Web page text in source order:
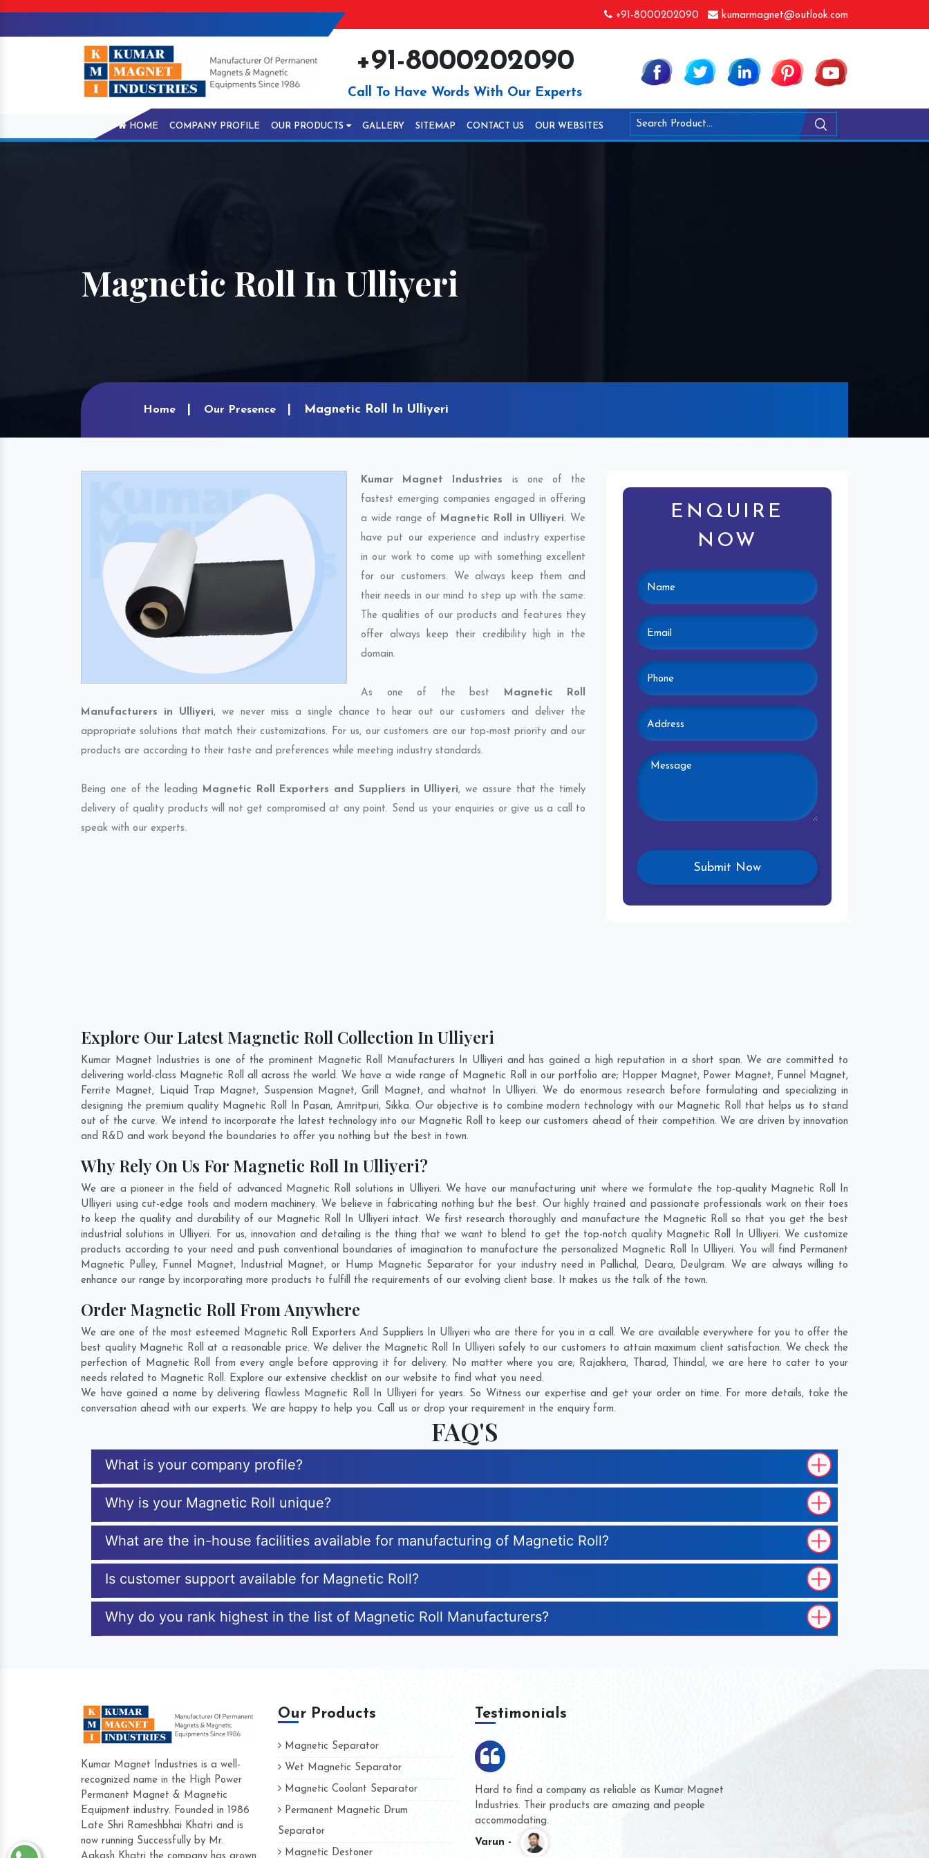
+91-8000202090 kumarmagnet@outlook.com
+91-8000202090
Call To Have Words With Our Experts
HOME COMPANY PROFILE OUR PRODUCTS GALLERY SITEMAP CONTACT US OUR WEBSITES
Magnetic Roll In Ulliyeri
Home Our Presence Magnetic Roll In Ulliyeri
Kumar Magnet Industries is one of the
fastest emerging companies engaged in offering
a wide range of Magnetic Roll in Ulliyeri. We
have put our experience and industry expertise
in our work to come up with something excellent
for our customers. We always keep them and
their needs in our mind to step up with the same.
The qualities of our products and features they
offer always keep their credibility high in the
domain.
As one of the best Magnetic Roll
Manufacturers in Ulliyeri, we never miss a single chance to hear out our customers and deliver the
appropriate solutions that match their customizations. For us, our customers are our top-most priority and our
products are according to their taste and preferences while meeting industry standards.
Being one of the leading Magnetic Roll Exporters and Suppliers in Ulliyeri, we assure that the timely
delivery of quality products will not get compromised at any point. Send us your enquiries or give us a call to
speak with our experts.
ENQUIRE
NOW
Explore Our Latest Magnetic Roll Collection In Ulliyeri
Kumar Magnet Industries is one of the prominent Magnetic Roll Manufacturers In Ulliyeri and has gained a high reputation in a short span. We are committed to
delivering world-class Magnetic Roll all across the world. We have a wide range of Magnetic Roll in our portfolio are; Hopper Magnet, Power Magnet, Funnel Magnet,
Ferrite Magnet, Liquid Trap Magnet, Suspension Magnet, Grill Magnet, and whatnot In Ulliyeri. We do enormous research before formulating and specializing in
designing the premium quality Magnetic Roll In Pasan,Amritpuri, Sikka. Our objective is to combine modern technology with our Magnetic Roll that helps us to stand
out of the curve. We intend to incorporate the latest technology into our Magnetic Roll to keep our customers ahead of their competition. We are driven by innovation
and R&D and work beyond the boundaries to offer you nothing but the best in town.
Why Rely On Us For Magnetic Roll In Ulliyeri?
We are a pioneer in the field of advanced Magnetic Roll solutions in Ulliyeri. We have our manufacturing unit where we formulate the top-quality Magnetic Roll In
Ulliyeri using cut-edge tools and modern machinery. We believe in fabricating nothing but the best. Our highly trained and passionate professionals work on their toes
to keep the quality and durability of our Magnetic Roll In Ulliyeri intact. We first research thoroughly and manufacture the Magnetic Roll so that you get the best
industrial solutions in Ulliyeri. For us, innovation and detailing is the thing that we want to blend to get the top-notch quality Magnetic Roll In Ulliyeri. We customize
products according to your need and push conventional boundaries of imagination to manufacture the personalized Magnetic Roll In Ulliyeri. You will find Permanent
Magnetic Pulley, Funnel Magnet, Industrial Magnet, or Hump Magnetic Separator for your industry need in Pallichal, Deara, Deulgram. We are always willing to
enhance our range by incorporating more products to fulfill the requirements of our evolving client base. It makes us the talk of the town.
Order Magnetic Roll From Anywhere
We are one of the most esteemed Magnetic Roll Exporters And Suppliers In Ulliyeri who are there for you in a call. We are available everywhere for you to offer the
best quality Magnetic Roll at a reasonable price. We deliver the Magnetic Roll In Ulliyeri safely to our customers to attain maximum client satisfaction. We check the
perfection of Magnetic Roll from every angle before approving it for delivery. No matter where you are; Rajakhera, Tharad, Thindal, we are here to cater to your
needs related to Magnetic Roll. Explore our extensive checklist on our website to find what you need.
We have gained a name by delivering flawless Magnetic Roll In Ulliyeri for years. So Witness our expertise and get your order on time. For more details, take the
conversation ahead with our experts. We are happy to help you. Call us or drop your requirement in the enquiry form.
FAQ'S
What is your company profile?
Why is your Magnetic Roll unique?
What are the in-house facilities available for manufacturing of Magnetic Roll?
Is customer support available for Magnetic Roll?
Why do you rank highest in the list of Magnetic Roll Manufacturers?
Kumar Magnet Industries is a well-
recognized name in the High Power
Permanent Magnet & Magnetic
Equipment industry. Founded in 1986
Late Shri Rameshbhai Khatri and is
now running Successfully by Mr.
Our Products
Magnetic Separator
Wet Magnetic Separator
Magnetic Coolant Separator
Permanent Magnetic Drum
Separator
Magnetic Destoner
Testimonials
Hard to find a company as reliable as Kumar Magnet
Industries. Their products are amazing and people
accommodating.
Varun -
We are doing business with them for several years now
and they have never given us a chance to complain
whether for product quality or for delivery time.
Kasim -